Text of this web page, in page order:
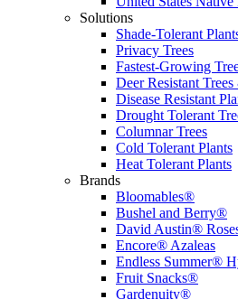
Solutions
Shade-Tolerant
Privacy Trees
Fastest-Growing
Deer Resistant
Disease Resistant
Drought Tolerant
Columnar Trees
Cold Tolerant Plants
Heat Tolerant Plants
Brands
Bloomables®
Bushel and Berry®
David Austin®
Encore® Azaleas
Endless Summer®
Fruit Snacks®
Gardenuity®